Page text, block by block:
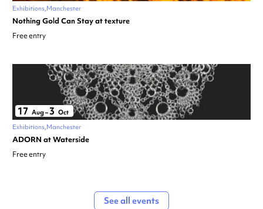
Exhibitions Manchester
Nothing Gold Can Stay at texture
Free entry
17 Aug– 3 Oct
Exhibitions Manchester
ADORN at Waterside
Free entry
See all events